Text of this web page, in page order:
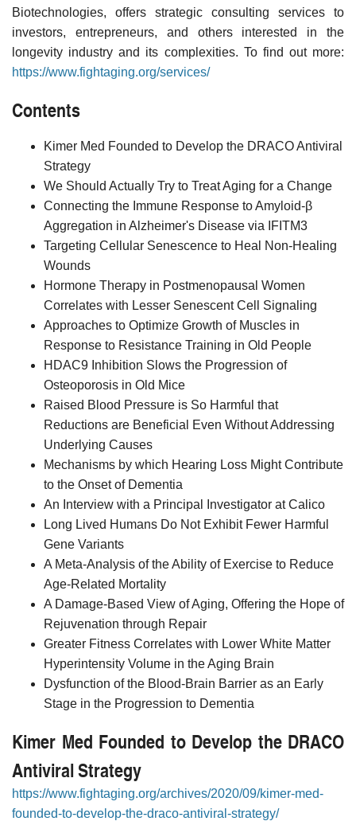
Biotechnologies, offers strategic consulting services to
investors, entrepreneurs, and others interested in the
longevity industry and its complexities. To find out more:
https://www.fightaging.org/services/
Contents
Kimer Med Founded to Develop the DRACO Antiviral
Strategy
We Should Actually Try to Treat Aging for a Change
Connecting the Immune Response to Amyloid-β
Aggregation in Alzheimer's Disease via IFITM3
Targeting Cellular Senescence to Heal Non-Healing
Wounds
Hormone Therapy in Postmenopausal Women
Correlates with Lesser Senescent Cell Signaling
Approaches to Optimize Growth of Muscles in
Response to Resistance Training in Old People
HDAC9 Inhibition Slows the Progression of
Osteoporosis in Old Mice
Raised Blood Pressure is So Harmful that
Reductions are Beneficial Even Without Addressing
Underlying Causes
Mechanisms by which Hearing Loss Might Contribute
to the Onset of Dementia
An Interview with a Principal Investigator at Calico
Long Lived Humans Do Not Exhibit Fewer Harmful
Gene Variants
A Meta-Analysis of the Ability of Exercise to Reduce
Age-Related Mortality
A Damage-Based View of Aging, Offering the Hope of
Rejuvenation through Repair
Greater Fitness Correlates with Lower White Matter
Hyperintensity Volume in the Aging Brain
Dysfunction of the Blood-Brain Barrier as an Early
Stage in the Progression to Dementia
Kimer Med Founded to Develop the DRACO
Antiviral Strategy
https://www.fightaging.org/archives/2020/09/kimer-med-
founded-to-develop-the-draco-antiviral-strategy/